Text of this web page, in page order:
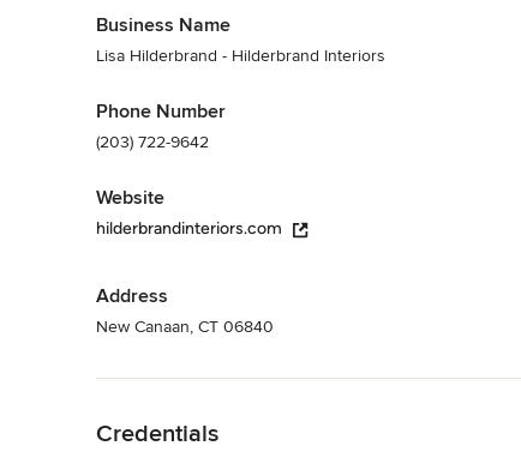
Business Name
Lisa Hilderbrand - Hilderbrand Interiors
Phone Number
(203) 722-9642
Website
hilderbrandinteriors.com
Address
New Canaan, CT 06840
Credentials